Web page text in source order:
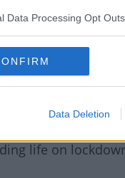
Data Processing Opt Outs
Data Deletion
more
Hospital Heros
as you will
& Dave
life on